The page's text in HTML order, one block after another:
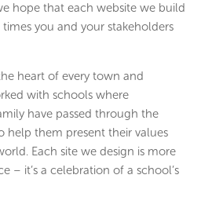
hope that each website we build
you and your stakeholders
heart of every town and
with schools where
have passed through the
help them present their values
Each site we design is more
– it’s a celebration of a school’s